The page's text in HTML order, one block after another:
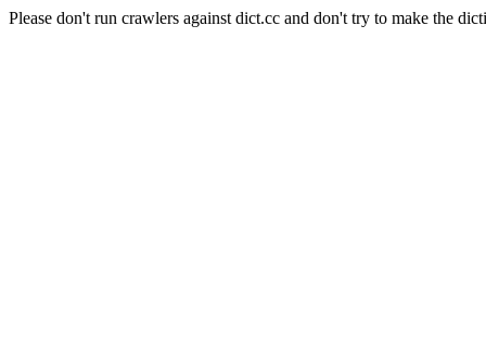
Please don't run crawlers against dict.cc and don't try to make the